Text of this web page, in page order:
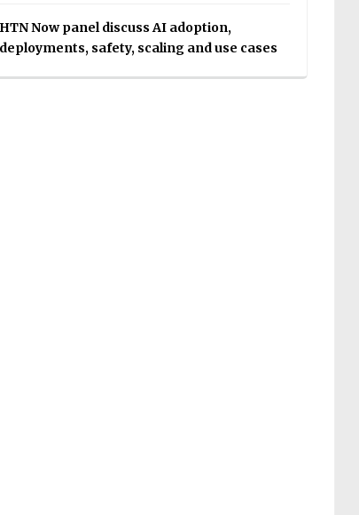
HTN Now panel discuss AI adoption,
deployments, safety, scaling and use cases